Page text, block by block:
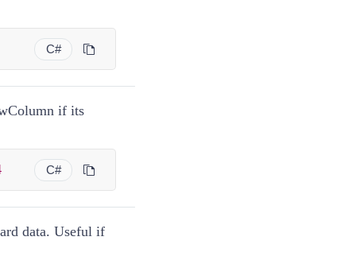
C#
if its
C#
data. Useful if